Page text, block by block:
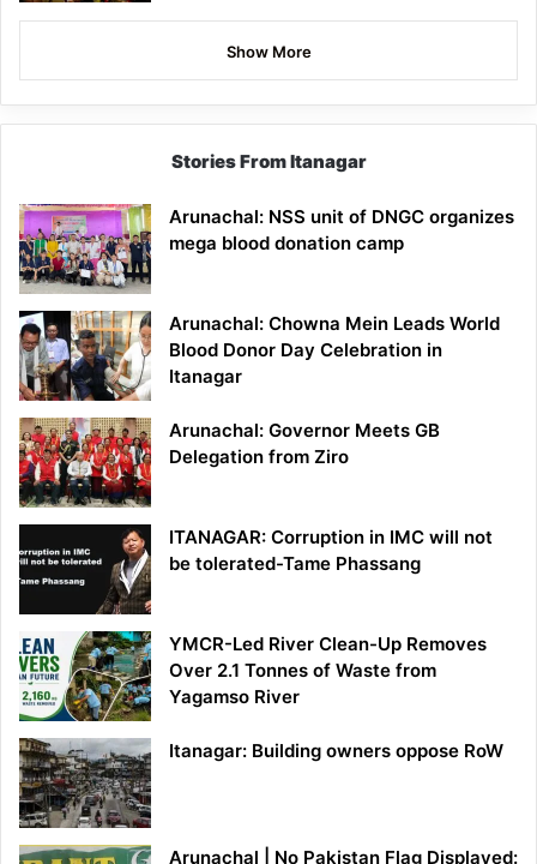
Show More
Stories From Itanagar
Arunachal: NSS unit of DNGC organizes
mega blood donation camp
Arunachal: Chowna Mein Leads World
Blood Donor Day Celebration in
Itanagar
Arunachal: Governor Meets GB
Delegation from Ziro
ITANAGAR: Corruption in IMC will not
be tolerated-Tame Phassang
YMCR-Led River Clean-Up Removes
Over 2.1 Tonnes of Waste from
Yagamso River
Itanagar: Building owners oppose RoW
Arunachal | No Pakistan Flag Displayed: